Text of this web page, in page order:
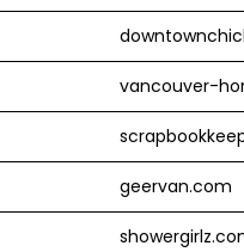
vancouver-
geervan.com